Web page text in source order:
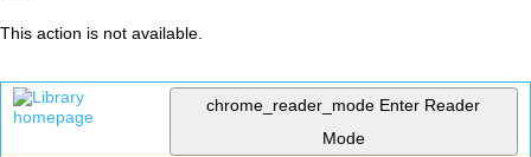
This action is not available.
chrome_reader_mode Enter Reader
Mode